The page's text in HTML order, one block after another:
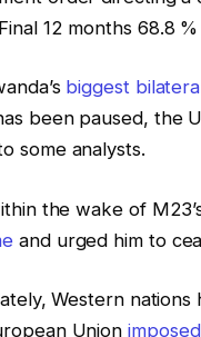
12 months 68.8
biggest
been paused, the
some analysts.
the wake of
and urged him to
Western
Unionimposed